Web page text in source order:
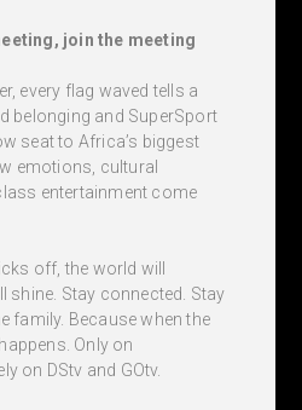
join the meeting
every flag waved tells a
belonging and SuperSport
seat to Africa’s biggest
emotions, cultural
entertainment come
off, the world will
shine. Stay connected. Stay
family. Because when the
Only on
on DStv and GOtv.